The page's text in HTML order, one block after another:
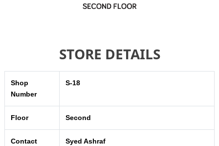
STORE DETAILS
Shop
Number
S-18
Floor Second
Contact
Syed Ashraf